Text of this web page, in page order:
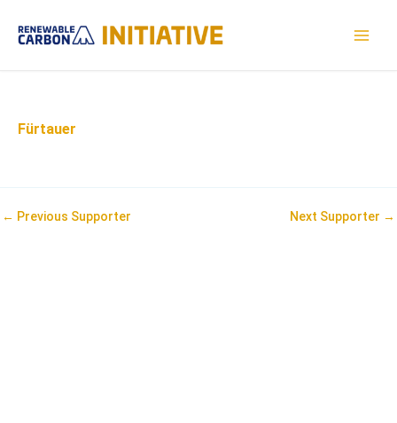
content
Fürtauer
Post
← Previous Supporter Next Supporter →